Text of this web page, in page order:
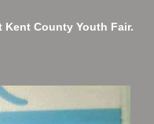
County Youth Fair.